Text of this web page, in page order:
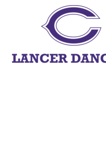
TOPS
BOTTOMS
HEADWEAR
YOUTH